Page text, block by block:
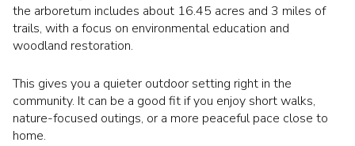
the arboretum includes about 16.45 acres and 3 miles of
trails, with a focus on environmental education and
woodland restoration.
This gives you a quieter outdoor setting right in the
community. It can be a good fit if you enjoy short walks,
nature-focused outings, or a more peaceful pace close to
home.